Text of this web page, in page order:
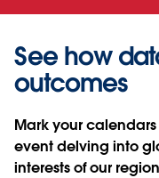
See how
outcomes
Mark your
event delving into
interests of our